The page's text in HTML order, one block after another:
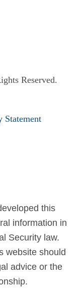
Reserved.
Statement
this
information in
Security law.
website should
advice or the